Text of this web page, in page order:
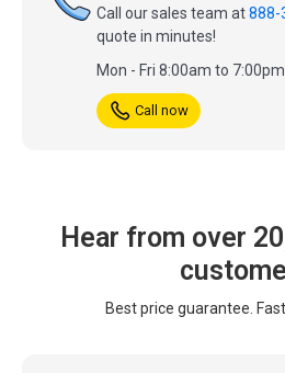
Call our sales team at888-
quote in minutes!
Mon - Fri 8:00am to
Call now
Hear from over
Best price guarantee.